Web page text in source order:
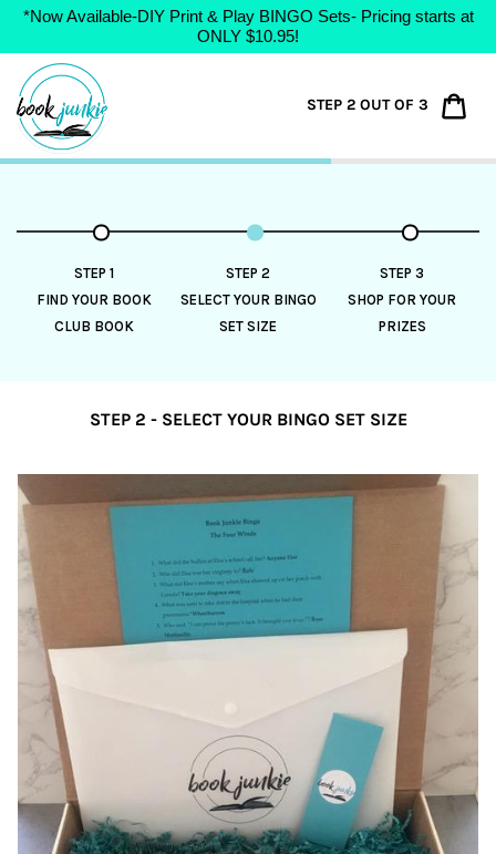
*Now Available-DIY Print & Play BINGO Sets- Pricing starts at
ONLY $10.95!
Skip
content
STEP 2 OUT OF 3
STEP 1
FIND YOUR BOOK
CLUB BOOK
STEP 2
SELECT YOUR BINGO
SET SIZE
STEP 3
SHOP FOR YOUR
PRIZES
STEP 2 - SELECT YOUR BINGO SET SIZE